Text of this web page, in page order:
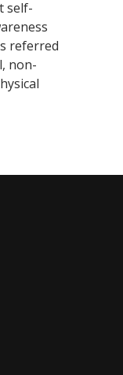
self-
referred
non-